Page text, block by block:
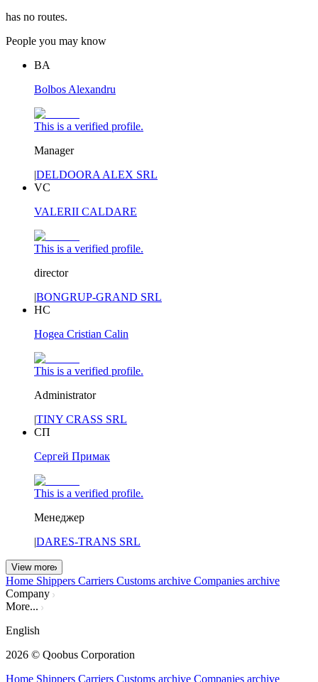
has no routes.
People you may know
BA
Bolbos Alexandru
This is a verified profile.
Manager
|DELDOORA ALEX SRL
VC
VALERII CALDARE
This is a verified profile.
director
|BONGRUP-GRAND SRL
HC
Hogea Cristian Calin
This is a verified profile.
Administrator
|TINY CRASS SRL
СП
Сергей Примак
This is a verified profile.
Менеджер
|DARES-TRANS SRL
View more
Home Shippers Carriers Customs archive Companies archive
Company
More...
English
2026 © Qoobus Corporation
Home Shippers Carriers Customs archive Companies archive